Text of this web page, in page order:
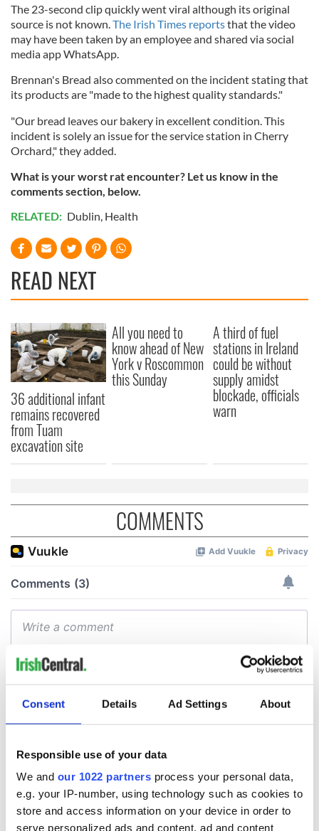
Consent Details Ad Settings About
Responsible use of your data
We and our 1022 partners process your personal data,
e.g. your IP-number, using technology such as cookies to
store and access information on your device in order to
serve personalized ads and content, ad and content
The 23-second clip quickly went viral although its original
source is not known. The Irish Times reportsthat the video
may have been taken by an employee and shared via social
media app WhatsApp.
Brennan's Bread also commented on the incident stating that
its productsare "made to the highest quality standards."
"Our bread leaves our bakery in excellent condition. This
incident is solely an issue for the service station in Cherry
Orchard," they added.
What is your worst rat encounter? Let us know in the
comments section, below.
RELATED: Dublin Health
READ NEXT
36 additional infant
remains recovered
from Tuam
excavation site
All you need to
know ahead of New
York v Roscommon
this Sunday
A third of fuel
stations in Ireland
could be without
supply amidst
blockade, officials
warn
COMMENTS